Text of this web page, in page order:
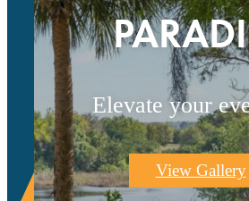
Elevate your
View Gallery